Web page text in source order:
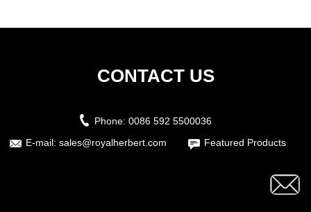
CONTACT US
Phone: 0086 592 5500036
E-mail: sales@royalherbert.com Featured Products